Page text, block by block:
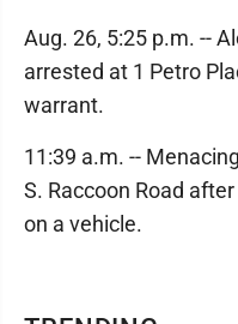
Aug. 26, 5:25 p.m. --
arrested at 1 Petro
warrant.
11:39 a.m. --
S. Raccoon Road
on a vehicle.